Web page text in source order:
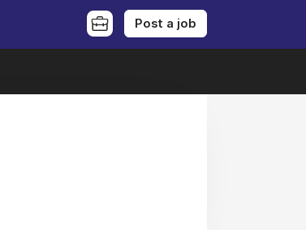
Post a job